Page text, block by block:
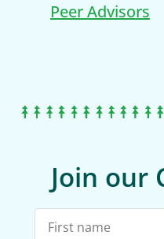
Peer Advisors
Join our